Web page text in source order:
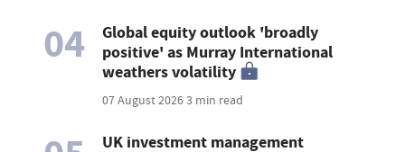
04
Global equity outlook 'broadly
positive' as Murray International
weathers volatility
07 August 20263 min read
UK investment management